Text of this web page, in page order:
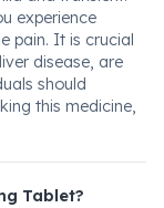
experience
pain. It is crucial
disease, are
should
this medicine,
Tablet?